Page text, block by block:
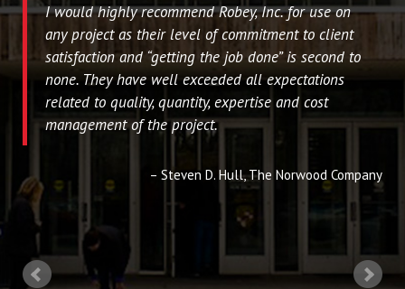
I would highly recommend Robey, Inc. for use on
any project as their level of commitment to client
satisfaction and “getting the job done” is second to
none. They have well exceeded all expectations
related to quality, quantity, expertise and cost
management of the project.
Steven D. Hull The Norwood Company